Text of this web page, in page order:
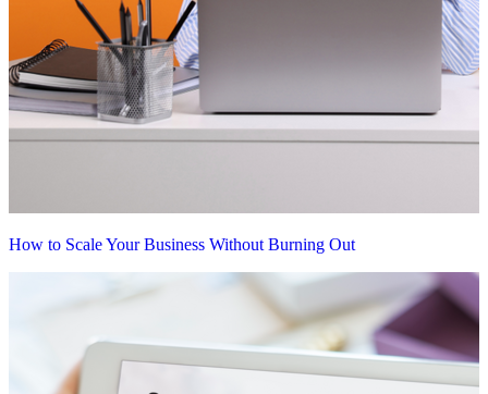
How to Scale Your Business Without Burning Out